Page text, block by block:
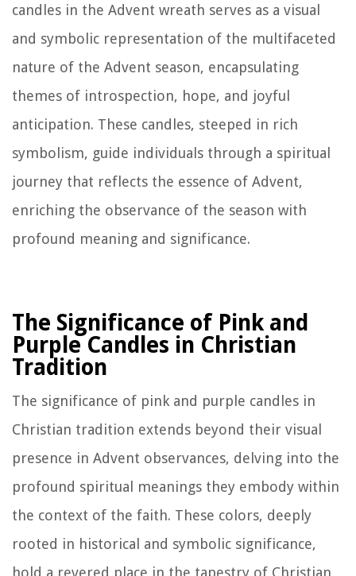
candles in the Advent wreath serves as a visual
and symbolic representation of the multifaceted
nature of the Advent season, encapsulating
themes of introspection, hope, and joyful
anticipation. These candles, steeped in rich
symbolism, guide individuals through a spiritual
journey that reflects the essence of Advent,
enriching the observance of the season with
profound meaning and significance.
The Significance of Pink and
Purple Candles in Christian
Tradition
The significance of pink and purple candles in
Christian tradition extends beyond their visual
presence in Advent observances, delving into the
profound spiritual meanings they embody within
the context of the faith. These colors, deeply
rooted in historical and symbolic significance,
hold a revered place in the tapestry of Christian